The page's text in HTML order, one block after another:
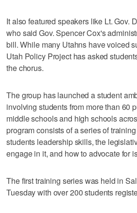
It also featured speakers like Lt. Gov.
who said Gov. Spencer Cox's
bill. While many Utahns have voiced
Utah Policy Project has asked
the chorus.
The group has launched a student
involving students from more than 60
middle schools and high schools
program consists of a series of
students leadership skills, the
engage in it, and how to advocate for
The first training series was held in
Tuesday with over 200 students